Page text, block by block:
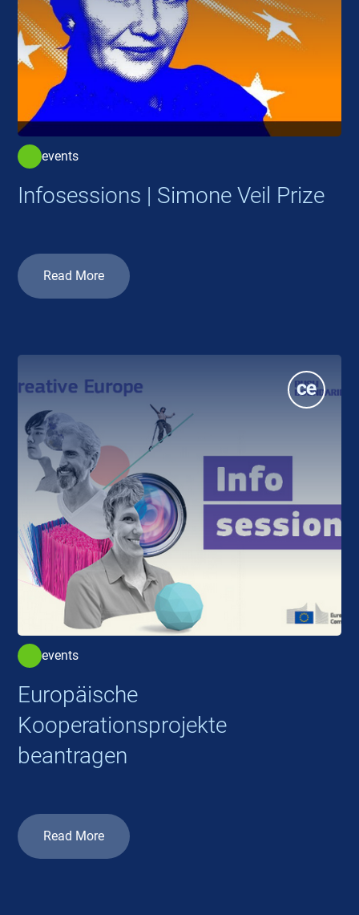
events
Infosessions | Simone Veil Prize
Read More
events
Europäische
Kooperationsprojekte
beantragen
Read More